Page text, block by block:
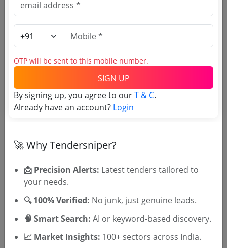
Direct tender link as available
(Source Website)
Login to View Agency Name
Login to View Purchaser State
Tender No
TSID: 7137247
Tender Type and Location
Location/Region
OTP will be sent to this mobile number.
SIGN UP
By signing up, you agree to ourT & C.
Already have an account? Login
🚀 Why Tendersniper?
📩 Precision Alerts: Latest tenders tailored to
your needs.
🔍 100% Verified: No junk, just genuine leads.
🧠 Smart Search: AI or keyword-based discovery.
📈 Market Insights: 100+ sectors across India.